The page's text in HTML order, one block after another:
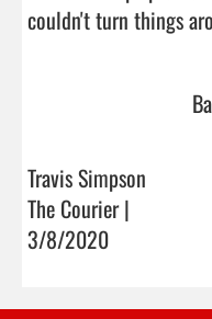
couldn't turn
Travis Simpson
The Courier |
3/8/2020